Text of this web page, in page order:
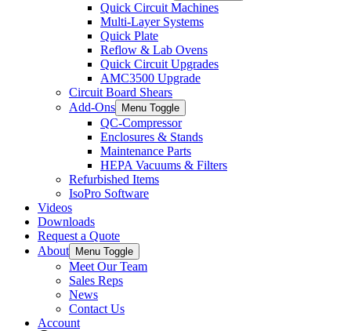
Quick Circuit Machines
Multi-Layer Systems
Quick Plate
Reflow & Lab Ovens
Quick Circuit Upgrades
AMC3500 Upgrade
Circuit Board Shears
Add-Ons
Menu Toggle
QC-Compressor
Enclosures & Stands
Maintenance Parts
HEPA Vacuums & Filters
Refurbished Items
IsoPro Software
Videos
Downloads
Request a Quote
About
Menu Toggle
Meet Our Team
Sales Reps
News
Contact Us
Account